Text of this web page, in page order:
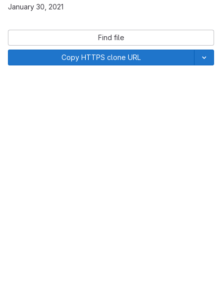
January 30, 2021
Find file
Copy HTTPS clone URL